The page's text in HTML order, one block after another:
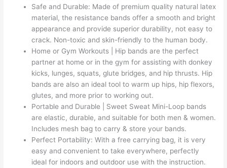
Safe and Durable: Made of premium quality natural latex
material, the resistance bands offer a smooth and bright
appearance and provide superior durability, not easy to
crack. Non-toxic and skin-friendly to the human body.
Home or Gym Workouts | Hip bands are the perfect
partner at home or in the gym for assisting with donkey
kicks, lunges, squats, glute bridges, and hip thrusts. Hip
bands are also an ideal tool to warm up hips, hip flexors,
glutes, and more prior to working out.
Portable and Durable | Sweet Sweat Mini-Loop bands
are elastic, durable, and suitable for both men & women.
Includes mesh bag to carry & store your bands.
Perfect Portability: With a free carrying bag, it is very
easy and convenient to take everywhere, perfectly
ideal for indoors and outdoor use with the instruction.